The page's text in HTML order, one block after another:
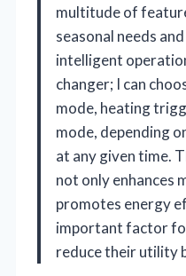
multitude of
seasonal needs
intelligent
changer; I can
mode, heating
mode, depending
at any given time.
not only enhances
promotes energy
important factor
reduce their utility